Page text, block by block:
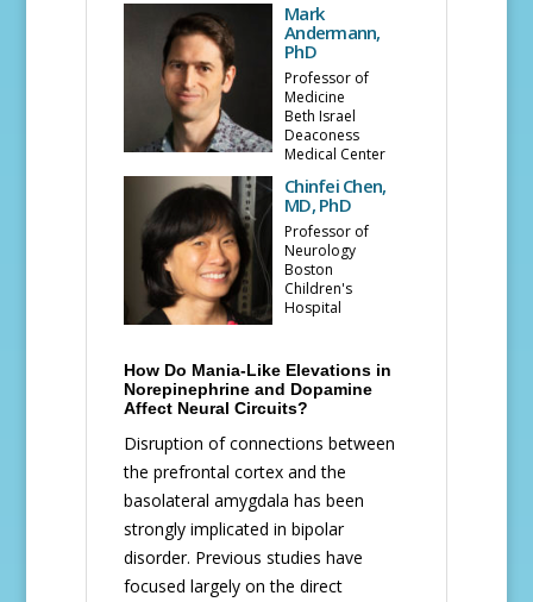
Mark
Andermann,
PhD
Professor of
Medicine
Beth Israel
Deaconess
Medical Center
Chinfei Chen,
MD, PhD
Professor of
Neurology
Boston
Children's
Hospital
How Do Mania-Like Elevations in
Norepinephrine and Dopamine
Affect Neural Circuits?
Disruption of connections between
the prefrontal cortex and the
basolateral amygdala has been
strongly implicated in bipolar
disorder. Previous studies have
focused largely on the direct